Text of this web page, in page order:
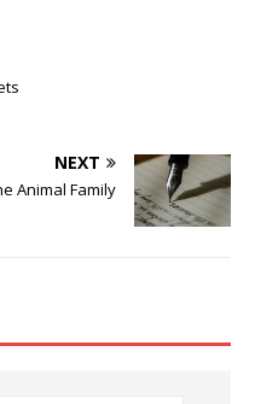
NEXT
Animal Family